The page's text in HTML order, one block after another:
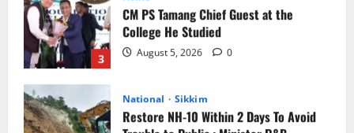
4
National Sikkim
Restore NH-10 Within 2 Days To Avoid
August 5, 2026